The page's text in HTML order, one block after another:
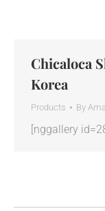
Chicaloca
Korea
Products By
[nggallery